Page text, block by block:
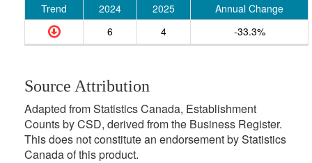
Trend 2024 2025
Annual Change
6
4 -33.3%
Source Attribution
Adapted from Statistics Canada, Establishment
Counts by CSD, derived from the Business Register.
This does not constitute an endorsement by Statistics
Canada of this product.